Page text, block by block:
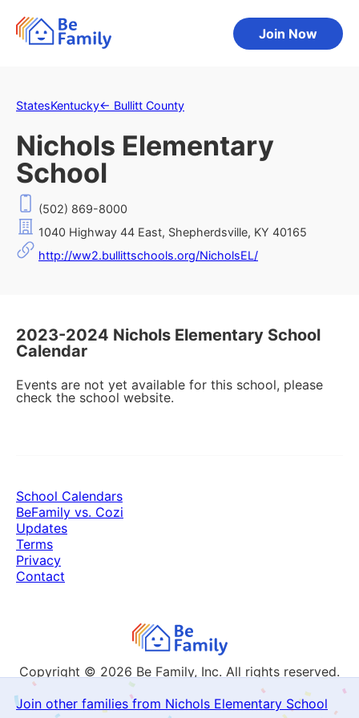
Join Now
StatesKentucky← Bullitt County
Nichols Elementary
School
(502) 869-8000
1040 Highway 44 East, Shepherdsville, KY 40165
http://ww2.bullittschools.org/NicholsEL/
2023-2024 Nichols Elementary School
Calendar
Events are not yet available for this school, please
check the school website.
Join other families from Nichols Elementary School
Copyright © 2026 Be Family, Inc. All rights reserved.
School Calendars
BeFamily vs. Cozi
Updates
Terms
Privacy
Contact